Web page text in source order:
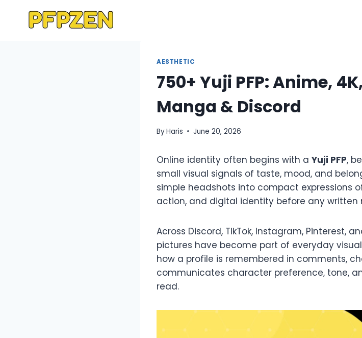
AESTHETIC
750+ Yuji PFP: Anime,
Manga & Discord
ByHaris June 20, 2026
Online identity often begins with a Yuji PFP,
small visual signals of taste, mood, and
simple headshots into compact expressions
action, and digital identity before any written
Across Discord, TikTok, Instagram, Pinterest,
pictures have become part of everyday
how a profile is remembered in comments,
communicates character preference, tone,
read.